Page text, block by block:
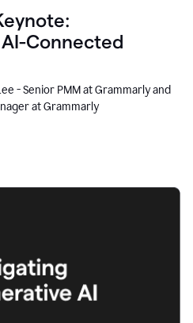
Connected
- Senior PMM at Grammarly and
at Grammarly